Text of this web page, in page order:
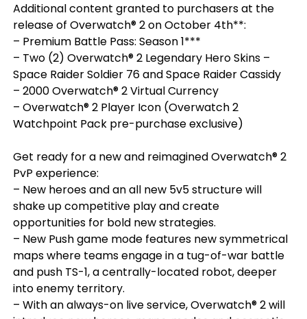
Additional content granted to purchasers at the
release of Overwatch® 2 on October 4th**:
– Premium Battle Pass: Season 1***
– Two (2) Overwatch® 2 Legendary Hero Skins –
Space Raider Soldier 76 and Space Raider Cassidy
– 2000 Overwatch® 2 Virtual Currency
– Overwatch® 2 Player Icon (Overwatch 2
Watchpoint Pack pre-purchase exclusive)
Get ready for a new and reimagined Overwatch® 2
PvP experience:
– New heroes and an all new 5v5 structure will
shake up competitive play and create
opportunities for bold new strategies.
– New Push game mode features new symmetrical
maps where teams engage in a tug-of-war battle
and push TS-1, a centrally-located robot, deeper
into enemy territory.
– With an always-on live service, Overwatch® 2 will